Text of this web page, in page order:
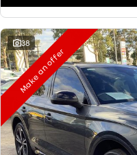
38
Make an offer